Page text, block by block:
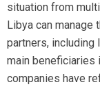
situation from
Libya can
partners, including
main beneficiaries
companies have